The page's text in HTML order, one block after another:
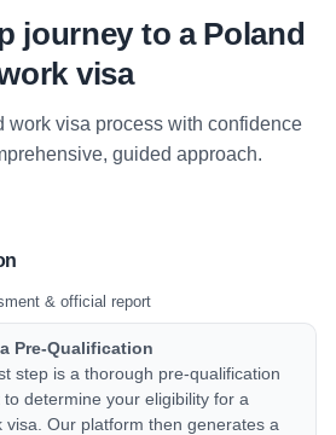
journey to a Poland
visa
work visa process with confidence
guided approach.
& official report
Pre-Qualification
step is a thorough pre-qualification
to determine your eligibility for a
visa. Our platform then generates a